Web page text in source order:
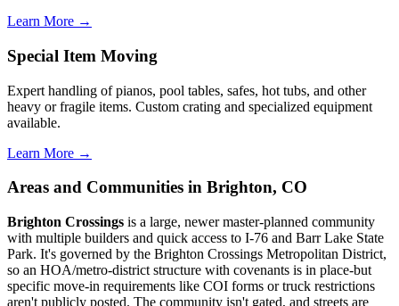
Learn More →
Special Item Moving
Expert handling of pianos, pool tables, safes, hot tubs, and other
heavy or fragile items. Custom crating and specialized equipment
available.
Learn More →
Areas and Communities in Brighton, CO
Brighton Crossings is a large, newer master-planned community
with multiple builders and quick access to I-76 and Barr Lake State
Park. It's governed by the Brighton Crossings Metropolitan District,
so an HOA/metro-district structure with covenants is in place-but
specific move-in requirements like COI forms or truck restrictions
aren't publicly posted. The community isn't gated, and streets are